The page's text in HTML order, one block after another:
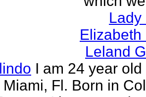
Lady
Elizabeth
Leland
I am 24 year
Fl. Born in